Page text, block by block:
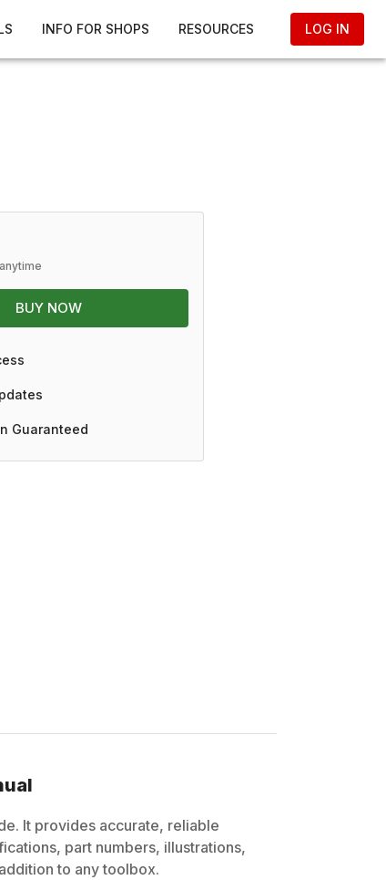
INFO FOR SHOPS RESOURCES LOG IN
BUY NOW
Guaranteed
It provides accurate, reliable
part numbers, illustrations,
to any toolbox.